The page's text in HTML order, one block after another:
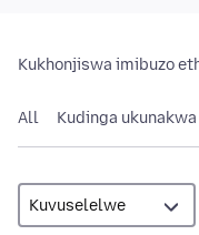
Kukhonjiswa imibuzo
All Kudinga ukunakwa